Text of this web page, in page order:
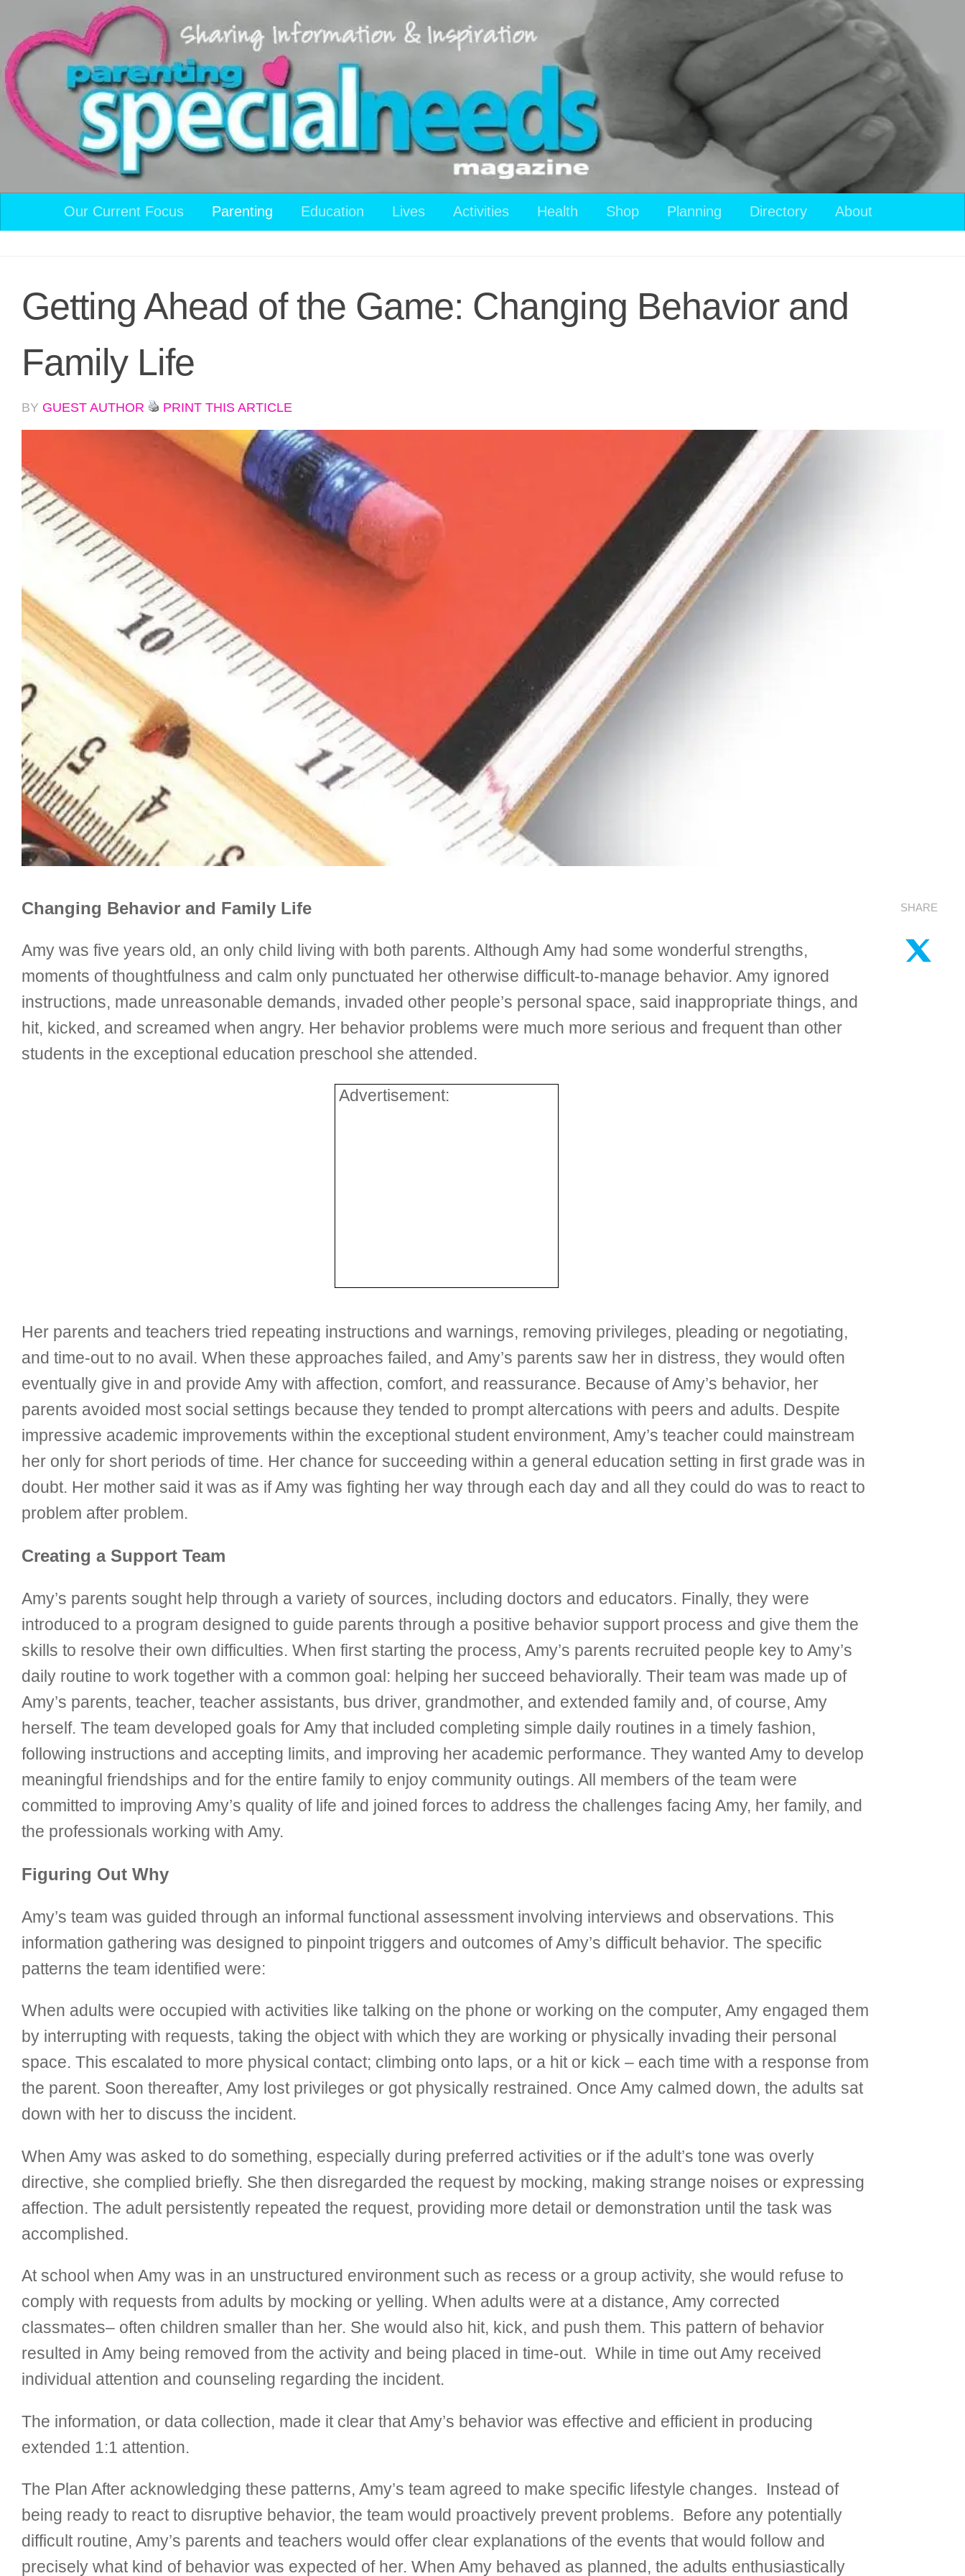
Skip to content
Our Current Focus Parenting Education Lives Activities Health Shop Planning Directory About
Getting Ahead of the Game: Changing Behavior and
Family Life
BY GUEST AUTHOR PRINT THIS ARTICLE
Changing Behavior and Family Life
Amy was five years old, an only child living with both parents. Although Amy had some wonderful strengths,
moments of thoughtfulness and calm only punctuated her otherwise difficult-to-manage behavior. Amy ignored
instructions, made unreasonable demands, invaded other people’s personal space, said inappropriate things, and
hit, kicked, and screamed when angry. Her behavior problems were much more serious and frequent than other
students in the exceptional education preschool she attended.
Advertisement:
Her parents and teachers tried repeating instructions and warnings, removing privileges, pleading or negotiating,
and time-out to no avail. When these approaches failed, and Amy’s parents saw her in distress, they would often
eventually give in and provide Amy with affection, comfort, and reassurance. Because of Amy’s behavior, her
parents avoided most social settings because they tended to prompt altercations with peers and adults. Despite
impressive academic improvements within the exceptional student environment, Amy’s teacher could mainstream
her only for short periods of time. Her chance for succeeding within a general education setting in first grade was in
doubt. Her mother said it was as if Amy was fighting her way through each day and all they could do was to react to
problem after problem.
Creating a Support Team
Amy’s parents sought help through a variety of sources, including doctors and educators. Finally, they were
introduced to a program designed to guide parents through a positive behavior support process and give them the
skills to resolve their own difficulties. When first starting the process, Amy’s parents recruited people key to Amy’s
daily routine to work together with a common goal: helping her succeed behaviorally. Their team was made up of
Amy’s parents, teacher, teacher assistants, bus driver, grandmother, and extended family and, of course, Amy
herself. The team developed goals for Amy that included completing simple daily routines in a timely fashion,
following instructions and accepting limits, and improving her academic performance. They wanted Amy to develop
meaningful friendships and for the entire family to enjoy community outings. All members of the team were
committed to improving Amy’s quality of life and joined forces to address the challenges facing Amy, her family, and
the professionals working with Amy.
Figuring Out Why
Amy’s team was guided through an informal functional assessment involving interviews and observations. This
information gathering was designed to pinpoint triggers and outcomes of Amy’s difficult behavior. The specific
patterns the team identified were:
When adults were occupied with activities like talking on the phone or working on the computer, Amy engaged them
by interrupting with requests, taking the object with which they are working or physically invading their personal
space. This escalated to more physical contact; climbing onto laps, or a hit or kick – each time with a response from
the parent. Soon thereafter, Amy lost privileges or got physically restrained. Once Amy calmed down, the adults sat
down with her to discuss the incident.
When Amy was asked to do something, especially during preferred activities or if the adult’s tone was overly
directive, she complied briefly. She then disregarded the request by mocking, making strange noises or expressing
affection. The adult persistently repeated the request, providing more detail or demonstration until the task was
accomplished.
At school when Amy was in an unstructured environment such as recess or a group activity, she would refuse to
comply with requests from adults by mocking or yelling. When adults were at a distance, Amy corrected
classmates– often children smaller than her. She would also hit, kick, and push them. This pattern of behavior
resulted in Amy being removed from the activity and being placed in time-out. While in time out Amy received
individual attention and counseling regarding the incident.
The information, or data collection, made it clear that Amy’s behavior was effective and efficient in producing
extended 1:1 attention.
The Plan After acknowledging these patterns, Amy’s team agreed to make specific lifestyle changes. Instead of
being ready to react to disruptive behavior, the team would proactively prevent problems. Before any potentially
difficult routine, Amy’s parents and teachers would offer clear explanations of the events that would follow and
precisely what kind of behavior was expected of her. When Amy behaved as planned, the adults enthusiastically
SHARE